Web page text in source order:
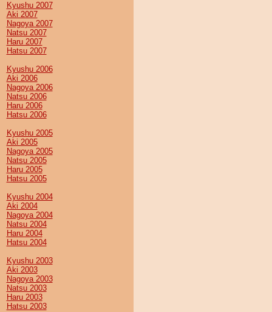
Kyushu 2007
Aki 2007
Nagoya 2007
Natsu 2007
Haru 2007
Hatsu 2007
Kyushu 2006
Aki 2006
Nagoya 2006
Natsu 2006
Haru 2006
Hatsu 2006
Kyushu 2005
Aki 2005
Nagoya 2005
Natsu 2005
Haru 2005
Hatsu 2005
Kyushu 2004
Aki 2004
Nagoya 2004
Natsu 2004
Haru 2004
Hatsu 2004
Kyushu 2003
Aki 2003
Nagoya 2003
Natsu 2003
Haru 2003
Hatsu 2003